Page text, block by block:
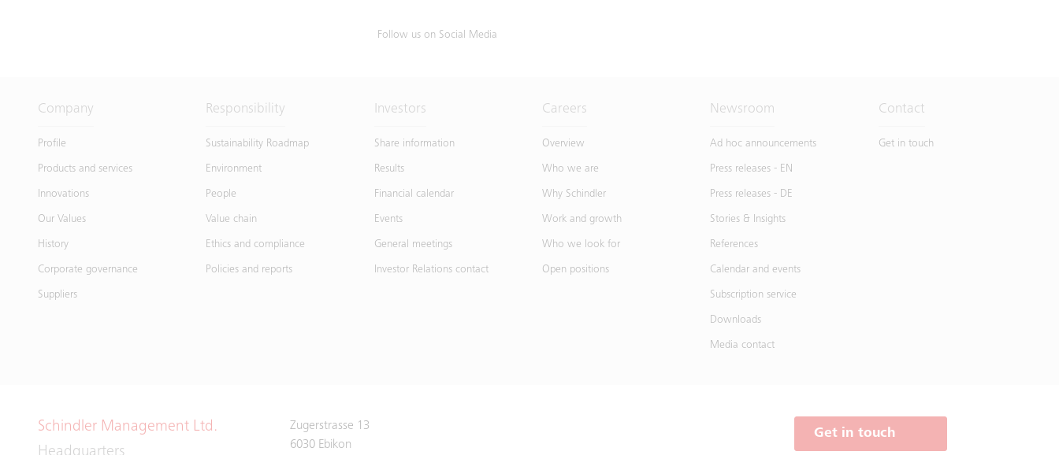
Follow us on Social Media
Company
Profile
Products and services
Innovations
Our Values
History
Corporate governance
Suppliers
Responsibility
Sustainability Roadmap
Environment
People
Value chain
Ethics and compliance
Policies and reports
Investors
Share information
Results
Financial calendar
Events
General meetings
Investor Relations contact
Careers
Overview
Who we are
Why Schindler
Work and growth
Who we look for
Open positions
Newsroom
Ad hoc announcements
Press releases - EN
Press releases - DE
Stories & Insights
References
Calendar and events
Subscription service
Downloads
Media contact
Contact
Get in touch
Schindler Management Ltd.
Zugerstrasse 13
6030 Ebikon
Get in touch